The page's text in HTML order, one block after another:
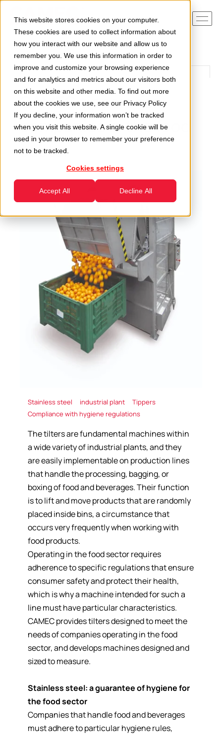
This website stores cookies on your computer.
These cookies are used to collect information about
how you interact with our website and allow us to
remember you. We use this information in order to
improve and customize your browsing experience
and for analytics and metrics about our visitors both
on this website and other media. To find out more
about the cookies we use, see our Privacy Policy
If you decline, your information won’t be tracked
when you visit this website. A single cookie will be
used in your browser to remember your preference
not to be tracked.
Cookies settings
Accept All Decline All
CAMEC tippers for
companies in the food
sector
Stainless steel industrial plant
Tippers
Compliance with hygiene regulations
The tilters are fundamental machines within
awide variety of industrial plants,and they
are easily implementable on production lines
that handle the processing, bagging, or
boxing of food and beverages. Their function
isto lift and move productsthat are randomly
placed inside bins, a circumstance that
occurs very frequently when working with
food products.
Operating in the food sector requires
adherence to specific regulations that ensure
consumer safety and protect their health,
which is why a machine intended for such a
line must have particular characteristics.
CAMEC provides tilters designed to meet the
needs of companies operating in the food
sector, and develops machines designed and
sized to measure.
Stainless steel: a guarantee of hygiene for
the food sector
Companies that handle food and beverages
must adhere to particular hygiene rules,